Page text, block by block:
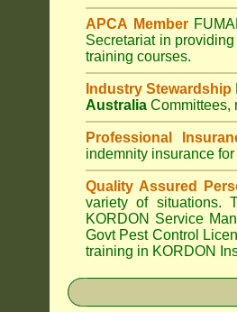
APCA Member
Secretariat in
training courses.
Industry Stewardship
Australia Committees,
Professional
indemnity insurance
Quality Assured
variety of situations.
KORDON Service
Govt Pest Control
training in KORDON